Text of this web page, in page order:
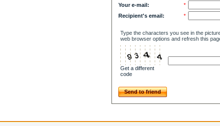
Your e-mail:
*
Recipient's email:
*
Type the characters you see in the
web browser options and refresh this
Get a different
code
Send to friend